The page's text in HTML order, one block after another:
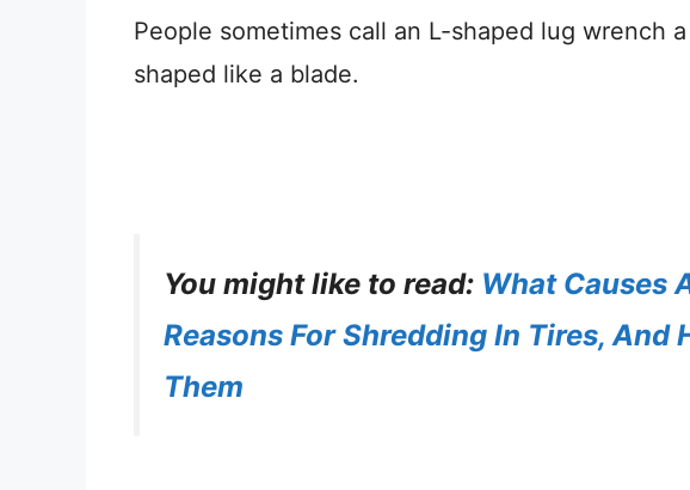
People sometimes call an L-shaped lug wrench
shaped like a blade.
You might like to read: What Causes
Reasons For Shredding In Tires, And
Them